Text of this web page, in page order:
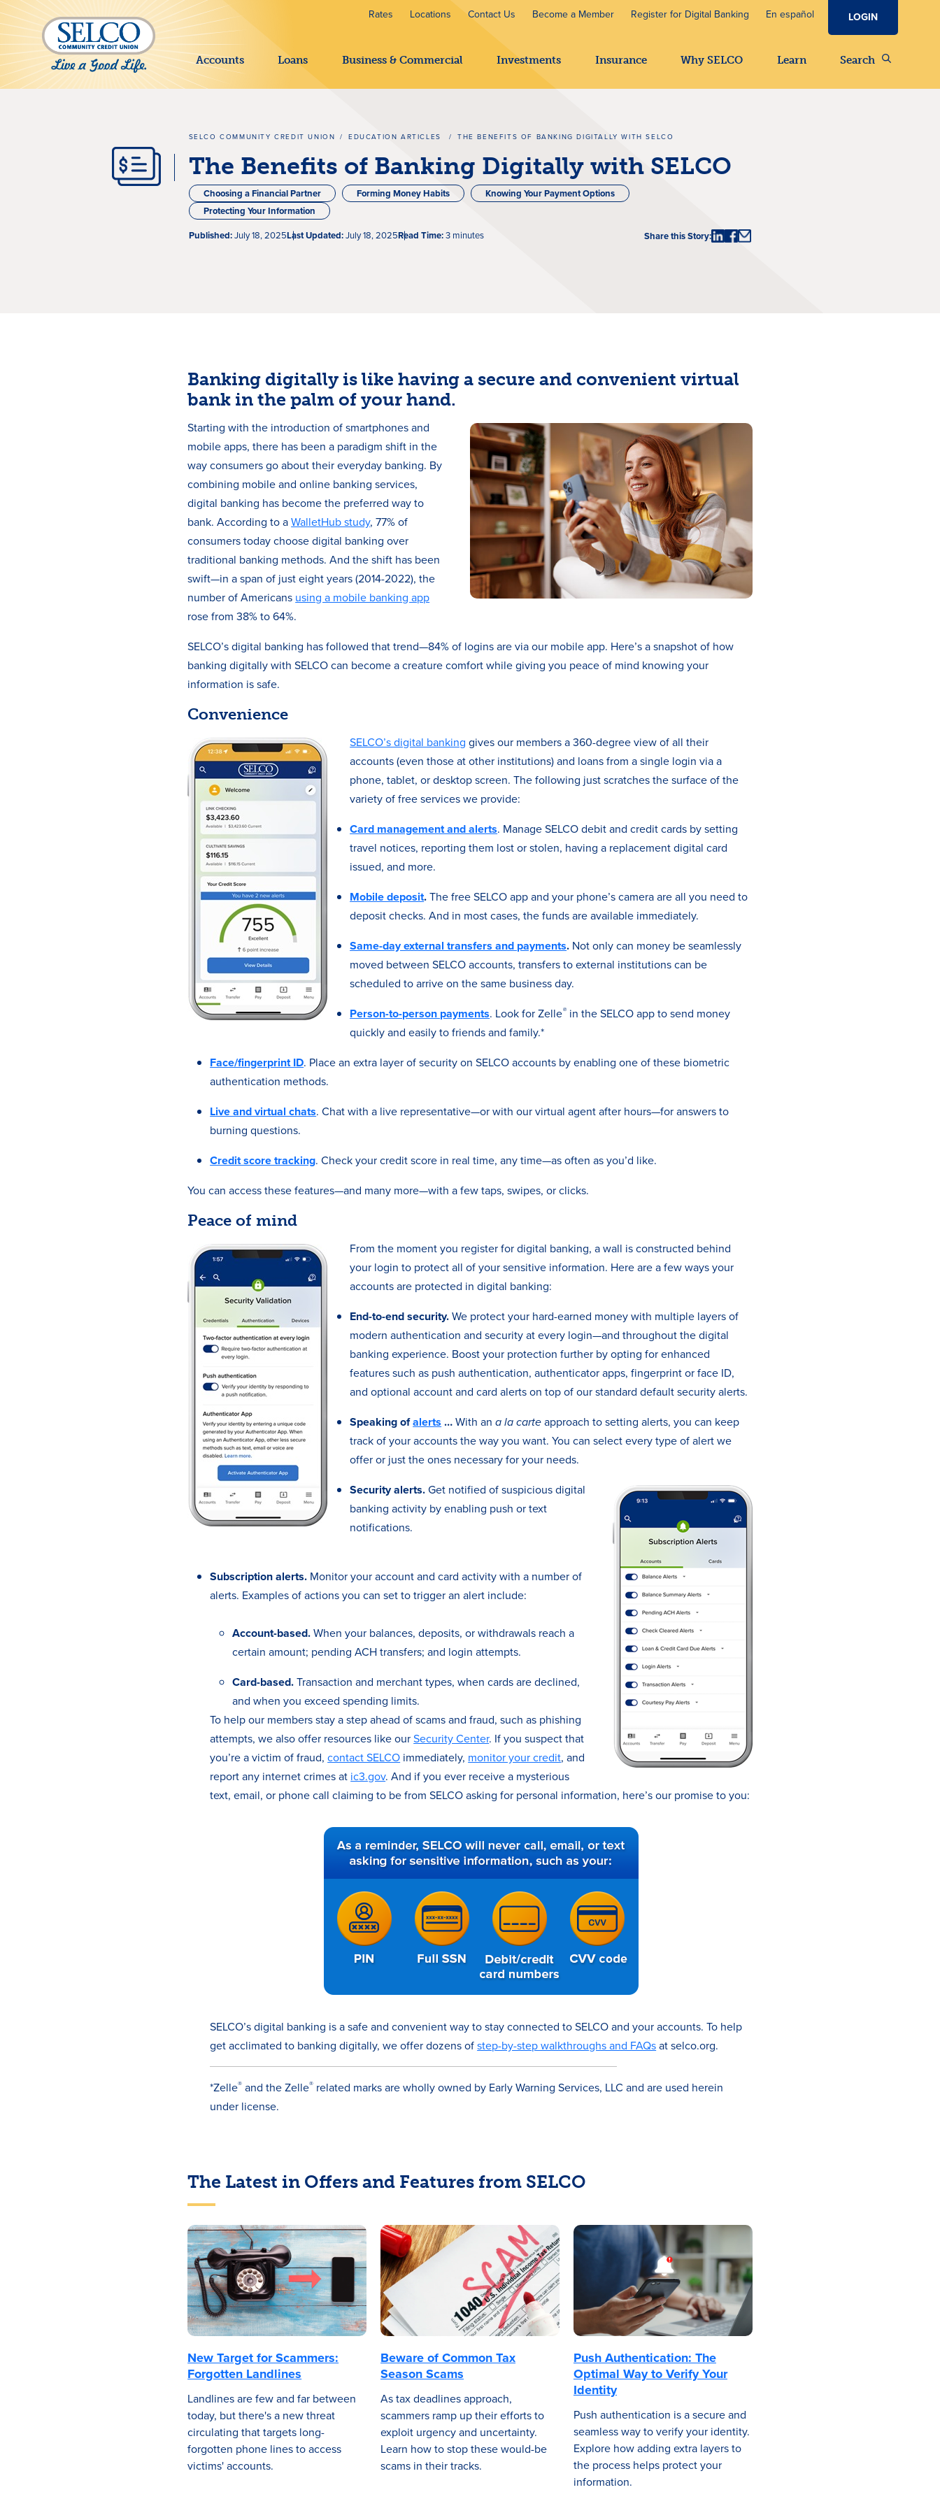
SKIP TO MAIN CONTENT Rates Locations Contact Us Become a Member Register for Digital Banking En español LOGIN
Accounts Loans Business & Commercial Investments Insurance Why SELCO Learn Search
SELCO COMMUNITY CREDIT UNION / EDUCATION ARTICLES / THE BENEFITS OF BANKING DIGITALLY WITH SELCO
The Benefits of Banking Digitally with SELCO
Choosing a Financial Partner Forming Money Habits
Knowing Your Payment Options
Protecting Your Information
Published:July 18, 2025Last Updated:July 18, 2025Read Time:3 minutes Share this Story:
Banking digitally is like having a secure and convenient virtual
bank in the palm of your hand.
Starting with the introduction of smartphones and
mobile apps, there has been a paradigm shift in the
way consumers go about their everyday banking. By
combining mobile and online banking services,
digital banking has become the preferred way to
bank. According to aWalletHub study, 77% of
consumers today choose digital banking over
traditional banking methods. And the shift has been
swift—in a span of just eight years (2014-2022), the
number of Americans using a mobile banking app
rose from 38% to 64%.
SELCO’s digital banking has followed that trend—84% of logins are via our mobile app. Here’s a snapshot of how
banking digitally with SELCO can become a creature comfort while giving you peace of mind knowing your
information is safe.
Convenience
SELCO’s digital banking gives our members a 360-degree view of all their
accounts (even those at other institutions) and loans from a single login via a
phone, tablet, or desktop screen. The following just scratches the surface of the
variety of free services we provide:
Card management and alerts. Manage SELCO debit and credit cards by setting
travel notices, reporting them lost or stolen, having a replacement digital card
issued, and more.
Mobile deposit.The free SELCO app and your phone’s camera are all you need to
deposit checks. And in most cases, the funds are available immediately.
Same-day external transfers and payments. Not only can money be seamlessly
moved between SELCO accounts, transfers to external institutions can be
scheduled to arrive on the same business day.
Person-to-person payments. Look for Zelle® in the SELCO app to send money
quickly and easily to friends and family.*
Face/fingerprint ID. Place an extra layer of security on SELCO accounts by enabling one of these biometric
authentication methods.
Live and virtual chats. Chat with a live representative—or with our virtual agent after hours—for answers to
burning questions.
Credit score tracking. Check your credit score in real time, any time—as often as you’d like.
You can access these features—and many more—with a few taps, swipes, or clicks.
Peace of mind
From the moment you register for digital banking, a wall is constructed behind
your login to protect all of your sensitive information. Here are a few ways your
accounts are protected in digital banking:
End-to-end security.We protect your hard-earned money with multiple layers of
modern authentication and security at every login—and throughout the digital
banking experience. Boost your protection further by opting for enhanced
features such as push authentication, authenticator apps, fingerprint or face ID,
and optional account and card alerts on top of our standard default security alerts.
Speaking ofalerts …With ana la carteapproach to setting alerts, you can keep
track of your accounts the way you want. You can select every type of alert we
offer or just the ones necessary for your needs.
Security alerts.Get notified of suspicious digital
banking activity by enabling push or text
notifications.
Subscription alerts. Monitor your account and card activity with a number of
alerts. Examples of actions you can set to trigger an alert include:
Account-based.When your balances, deposits, or withdrawals reach a
certain amount; pending ACH transfers; and login attempts.
Card-based.Transaction and merchant types, when cards are declined,
and when you exceed spending limits.
To help our members stay a step ahead of scams and fraud, such as phishing
attempts, we also offer resources like ourSecurity Center. If you suspect that
you’re a victim of fraud,contact SELCO immediately, monitor your credit, and
report any internet crimes at ic3.gov. And if you ever receive a mysterious
text, email, or phone call claiming to be from SELCO asking for personal information, here’s our promise to you:
SELCO’s digital banking is a safe and convenient way to stay connected to SELCO and your accounts. To help
get acclimated to banking digitally, we offer dozens ofstep-by-step walkthroughs and FAQsat selco.org.
*Zelle® and the Zelle® related marks are wholly owned by Early Warning Services, LLC and are used herein
under license.
The Latest in Offers and Features from SELCO
New Target for Scammers:
Forgotten Landlines
Landlines are few and far between
today, but there's a new threat
circulating that targets long-
forgotten phone lines to access
victims' accounts.
Beware of Common Tax
Season Scams
As tax deadlines approach,
scammers ramp up their efforts to
exploit urgency and uncertainty.
Learn how to stop these would-be
scams in their tracks.
Push Authentication: The
Optimal Way to Verify Your
Identity
Push authentication is a secure and
seamless way to verify your identity.
Explore how adding extra layers to
the process helps protect your
information.